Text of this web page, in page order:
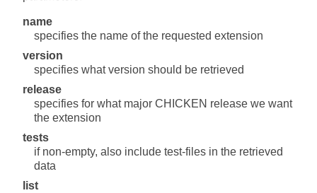
name
specifies the name of the requested extension
version
specifies what version should be retrieved
release
specifies for what major CHICKEN release we want
the extension
tests
if non-empty, also include test-files in the retrieved
data
list